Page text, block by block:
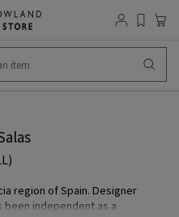
region of Spain. Designer
been independent as a